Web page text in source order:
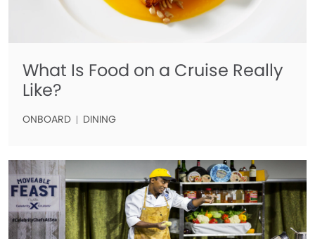
What Is Food on a Cruise Really
Like?
ONBOARD DINING